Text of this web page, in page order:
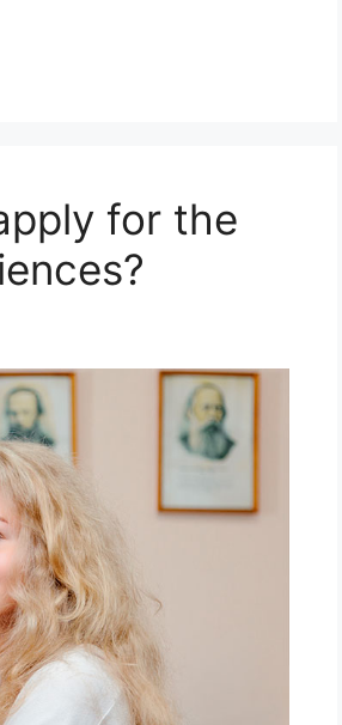
for the